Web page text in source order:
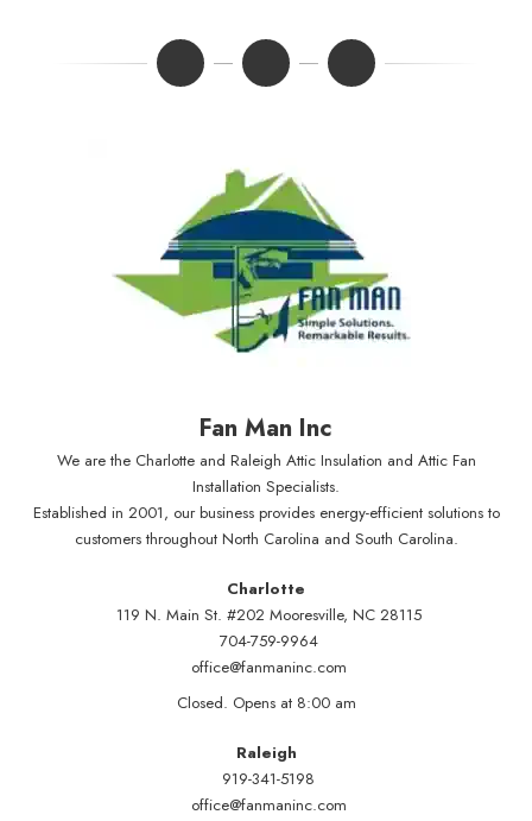
Fan Man Inc
We are the Charlotte and Raleigh Attic Insulation and Attic Fan
Installation Specialists.
Established in 2001, our business provides energy-efficient solutions to
customers throughout North Carolina and South Carolina.
Charlotte
119 N. Main St. #202 Mooresville, NC 28115
704-759-9964
office@fanmaninc.com
Closed. Opens at 8:00 am
Raleigh
919-341-5198
office@fanmaninc.com